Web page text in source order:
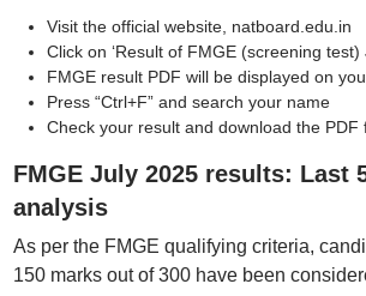
Visit the official website, natboard.edu.in
Click on ‘Result of FMGE (screening
FMGE result PDF will be displayed on
Press “Ctrl+F” and search your name
Check your result and download the
FMGE July 2025 results: Last
analysis
As per the FMGE qualifying criteria,
150 marks out of 300 have been